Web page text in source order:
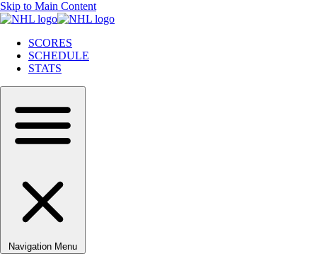
Skip to Main Content
SCORES
SCHEDULE
STATS
Navigation Menu